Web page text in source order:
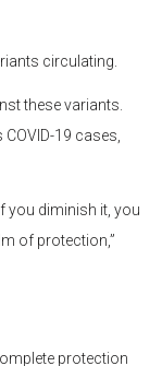
circulating.
these variants.
19 cases,
you diminish it, you
of protection,”
protection